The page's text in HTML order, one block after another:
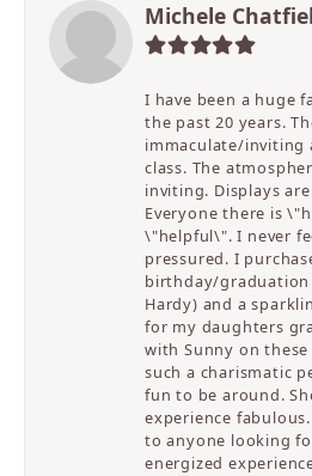
Michele
I have been a huge
the past 20 years.
immaculate/inviting
class. The
inviting. Displays
Everyone there is
\"helpful\". I never
pressured. I
birthday/graduation
Hardy) and a
for my daughters
with Sunny on these
such a charismatic
fun to be around.
experience
to anyone looking
energized